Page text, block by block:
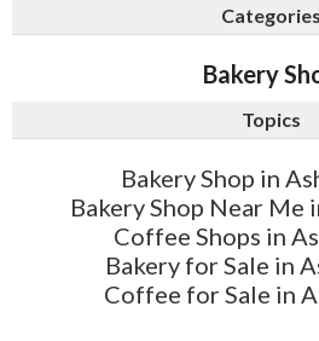
Categories
Bakery
Topics
Bakery Shop in
Bakery Shop Near Me
Coffee Shops in
Bakery for Sale in
Coffee for Sale in